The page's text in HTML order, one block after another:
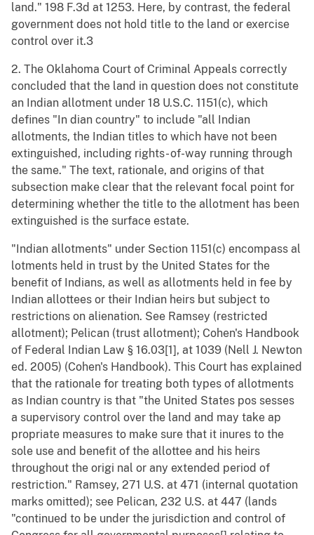
land." 198 F.3d at 1253. Here, by contrast, the federal
government does not hold title to the land or exercise
control over it.3
2. The Oklahoma Court of Criminal Appeals correctly
concluded that the land in question does not constitute
an Indian allotment under 18 U.S.C. 1151(c), which
defines "In dian country" to include "all Indian
allotments, the Indian titles to which have not been
extinguished, including rights- of-way running through
the same." The text, rationale, and origins of that
subsection make clear that the relevant focal point for
determining whether the title to the allotment has been
extinguished is the surface estate.
"Indian allotments" under Section 1151(c) encompass al
lotments held in trust by the United States for the
benefit of Indians, as well as allotments held in fee by
Indian allottees or their Indian heirs but subject to
restrictions on alienation. See Ramsey (restricted
allotment); Pelican (trust allotment); Cohen's Handbook
of Federal Indian Law § 16.03[1], at 1039 (Nell J. Newton
ed. 2005) (Cohen's Handbook). This Court has explained
that the rationale for treating both types of allotments
as Indian country is that "the United States pos sesses
a supervisory control over the land and may take ap
propriate measures to make sure that it inures to the
sole use and benefit of the allottee and his heirs
throughout the origi nal or any extended period of
restriction." Ramsey, 271 U.S. at 471 (internal quotation
marks omitted); see Pelican, 232 U.S. at 447 (lands
"continued to be under the jurisdiction and control of